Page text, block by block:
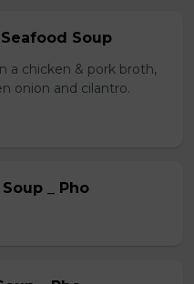
Soup
a chicken & pork broth,
onion and cilantro.
_ Pho